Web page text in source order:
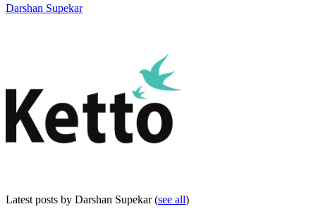
Darshan Supekar
Latest posts by Darshan Supekar(see all)